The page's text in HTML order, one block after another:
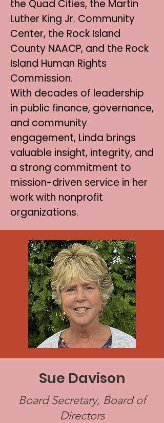
the Quad Cities, the Martin
Luther King Jr. Community
Center, the Rock Island
County NAACP, and the Rock
Island Human Rights
Commission.
With decades of leadership
in public finance, governance,
and community
engagement, Linda brings
valuable insight, integrity, and
a strong commitment to
mission-driven service in her
work with nonprofit
organizations.
Sue Davison
Board Secretary, Board of
Directors